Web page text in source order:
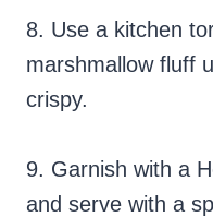
8. Use a kitchen
marshmallow fluff
crispy.
9. Garnish with a
and serve with a